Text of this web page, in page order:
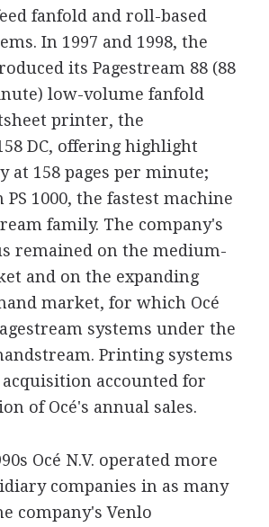
fanfold and roll-based
In 1997 and 1998, the
its Pagestream 88 (88
low-volume fanfold
printer, the
DC, offering highlight
at 158 pages per minute;
1000, the fastest machine
family. The company's
remained on the medium-
and on the expanding
market, for which Océ
systems under the
Printing systems
acquisition accounted for
of Océ's annual sales.
Océ N.V. operated more
companies in as many
company's Venlo